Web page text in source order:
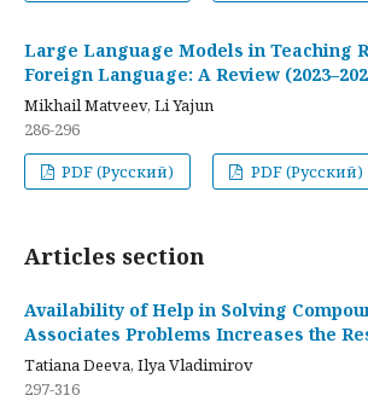
Large Language Models in Teaching
Foreign Language: A Review
Mikhail Matveev, Li Yajun
286-296
PDF (Русский)
PDF (Русский)
Articles section
Availability of Help in Solving
Associates Problems Increases the
Tatiana Deeva, Ilya Vladimirov
297-316